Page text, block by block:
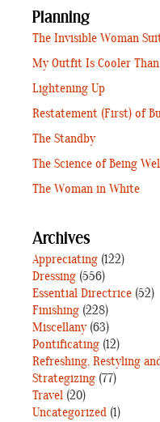
Planning
The Invisible Woman
My Outfit Is Cooler
Lightening Up
Restatement (First) of
The Standby
The Science of Being
The Woman in White
Archives
Appreciating (122)
Dressing (556)
Essential Directrice (52)
Finishing (228)
Miscellany(63)
Pontificating (12)
Refreshing, Restyling
Strategizing (77)
Travel (20)
Uncategorized (1)